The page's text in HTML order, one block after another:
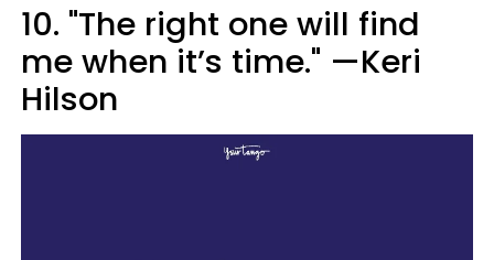
10. "The right one will find
me when it’s time." —Keri
Hilson